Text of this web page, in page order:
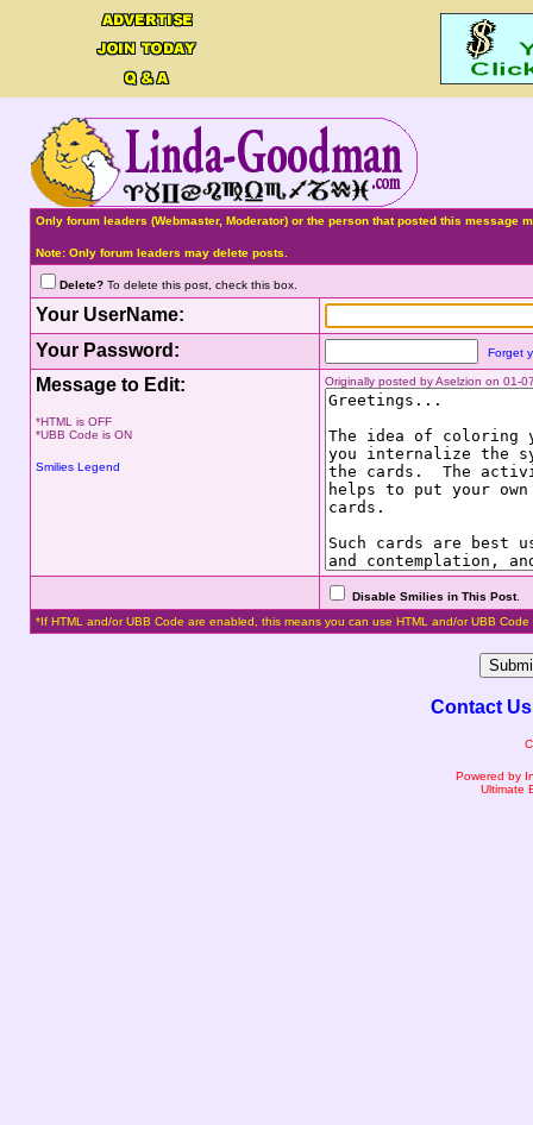
Only forum leaders (Webmaster, Moderator) or the person that posted this
Note: Only forum leaders may delete posts.
Delete?To delete this post, check this box.
Your UserName:
Your Password:
Forget
Message to Edit:
*HTML is OFF
*UBB Code is ON
Smilies Legend
Originally posted by Aselzion on 01-
Disable Smilies in This Post.
*If HTML and/or UBB Code are enabled, this means you can use HTML and/or UBB Code
Contact Us
Powered by
Ultimate